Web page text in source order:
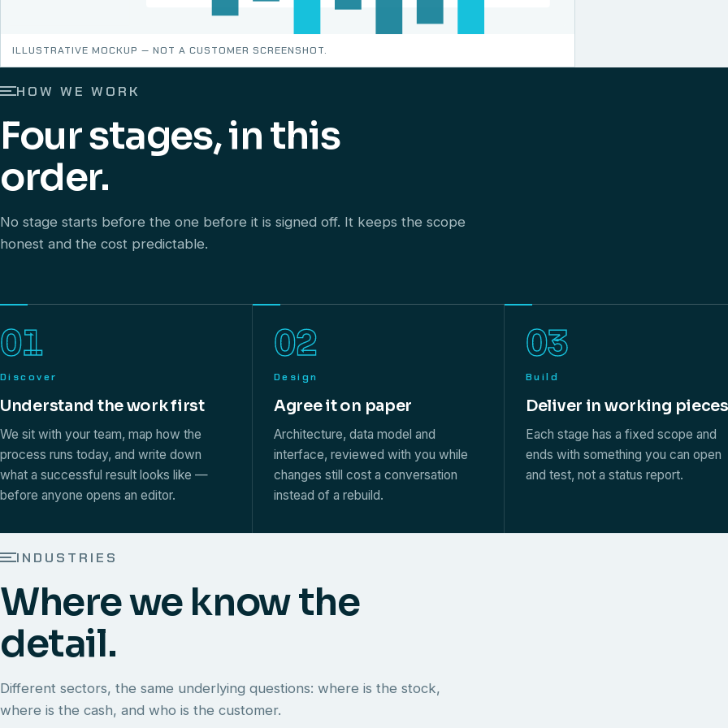
ILLUSTRATIVE MOCKUP — NOT A CUSTOMER SCREENSHOT.
HOW WE WORK
Four stages, in this
order.
No stage starts before the one before it is signed off. It keeps the scope
honest and the cost predictable.
01
Discover
Understand the work first
We sit with your team, map how the
process runs today, and write down
what a successful result looks like —
before anyone opens an editor.
02
Design
Agree it on paper
Architecture, data model and
interface, reviewed with you while
changes still cost a conversation
instead of a rebuild.
03
Build
Deliver in working pieces
Each stage has a fixed scope and
ends with something you can open
and test, not a status report.
INDUSTRIES
Where we know the
detail.
Different sectors, the same underlying questions: where is the stock,
where is the cash, and who is the customer.